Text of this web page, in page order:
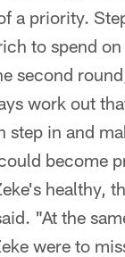
a priority.
to spend
second
work out
step in and
become
healthy,
"At the
were to